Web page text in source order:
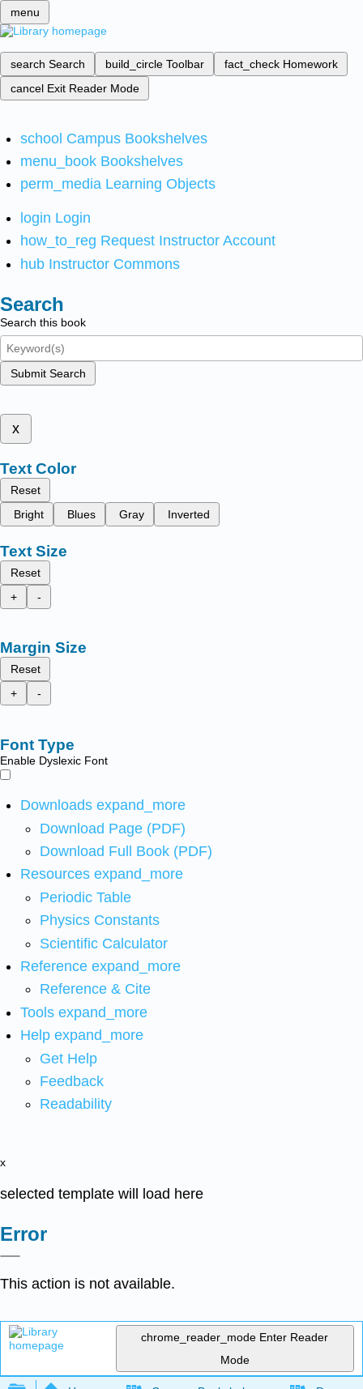
menu
search Search build_circle Toolbar fact_check Homework
cancel Exit Reader Mode
school Campus Bookshelves
menu_book Bookshelves
perm_media Learning Objects
login Login
how_to_reg Request Instructor Account
hub Instructor Commons
Search
Search this book
Submit Search
x
Text Color
Reset
Bright
Blues Gray Inverted
Text Size
Reset
+
-
Margin Size
Reset
+
-
Font Type
Enable Dyslexic Font
Downloads expand_more
Download Page (PDF)
Download Full Book (PDF)
Resources expand_more
Periodic Table
Physics Constants
Scientific Calculator
Reference expand_more
Reference & Cite
Tools expand_more
Help expand_more
Get Help
Feedback
Readability
x
selected template will load here
Error
This action is not available.
chrome_reader_mode Enter Reader
Mode